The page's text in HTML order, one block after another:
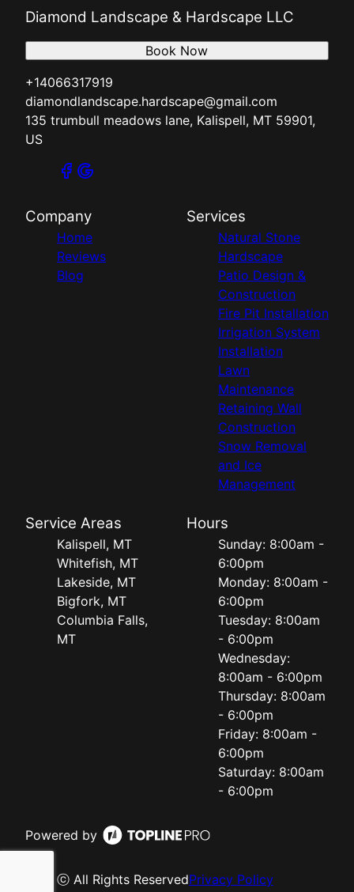
Diamond Landscape & Hardscape LLC
+14066317919
diamondlandscape.hardscape@gmail.com
135 trumbull meadows lane, Kalispell, MT 59901,
US
Book Now
Company
Home
Reviews
Blog
Services
Natural Stone
Hardscape
Patio Design &
Construction
Fire Pit Installation
Irrigation System
Installation
Lawn
Maintenance
Retaining Wall
Construction
Snow Removal
and Ice
Management
Service Areas
Kalispell, MT
Whitefish, MT
Lakeside, MT
Bigfork, MT
Columbia Falls,
MT
Hours
Sunday: 8:00am -
6:00pm
Monday: 8:00am -
6:00pm
Tuesday: 8:00am
- 6:00pm
Wednesday:
8:00am - 6:00pm
Thursday: 8:00am
- 6:00pm
Friday: 8:00am -
6:00pm
Saturday: 8:00am
- 6:00pm
Powered by
ⓒ All Rights ReservedPrivacy Policy